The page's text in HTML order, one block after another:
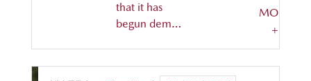
that it has
begun dem…
MORE
+